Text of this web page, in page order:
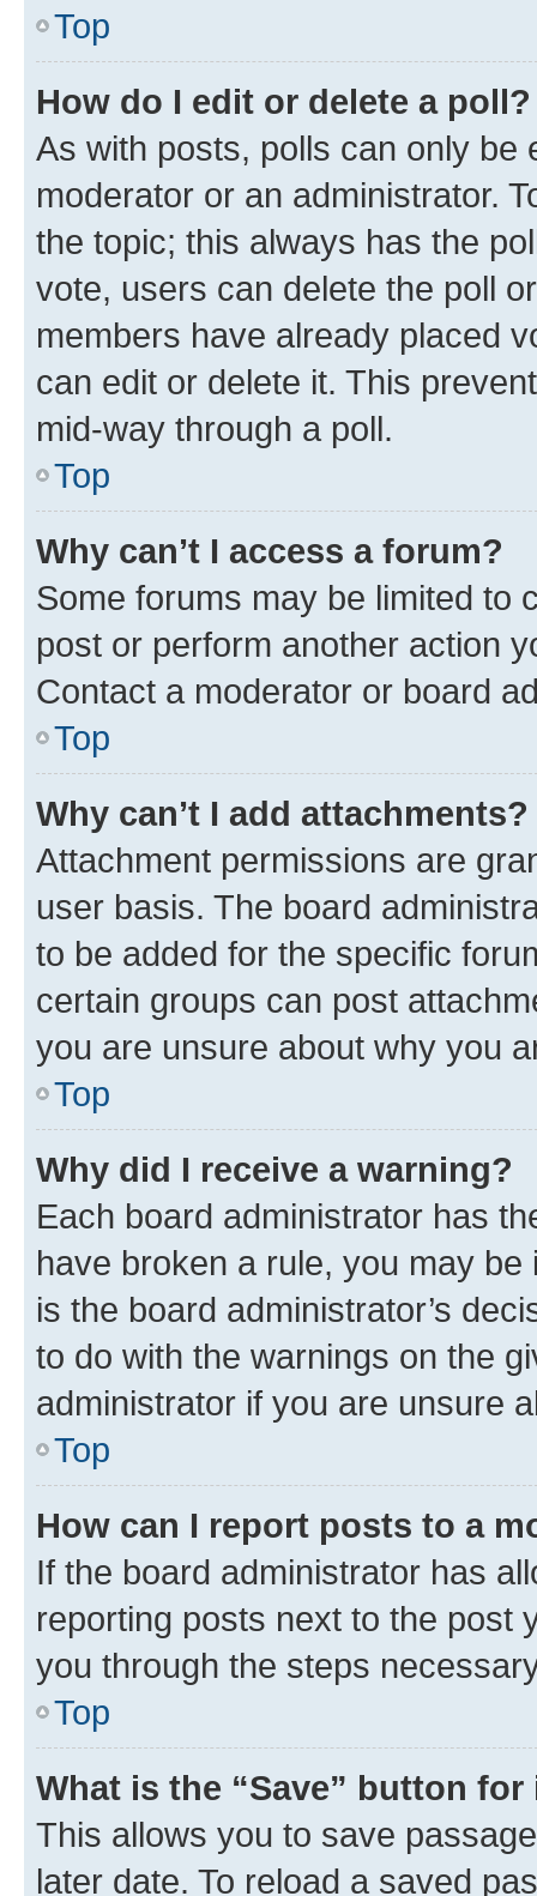
Top
How do I edit or delete a poll?
As with posts, polls can only be
moderator or an administrator.
the topic; this always has the
vote, users can delete the poll
members have already placed
can edit or delete it. This
mid-way through a poll.
Top
Why can’t I access a forum?
Some forums may be limited to
post or perform another action
Contact a moderator or board
Top
Why can’t I add attachments?
Attachment permissions are
user basis. The board
to be added for the specific
certain groups can post
you are unsure about why you
Top
Why did I receive a warning?
Each board administrator has
have broken a rule, you may
is the board administrator’s
to do with the warnings on the
administrator if you are unsure
Top
How can I report posts to a
If the board administrator has
reporting posts next to the post
you through the steps
Top
What is the “Save” button
This allows you to save
later date. To reload a saved